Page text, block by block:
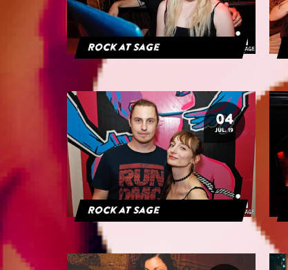
Rock at Sage
04
JUL. 19
Rock at Sage